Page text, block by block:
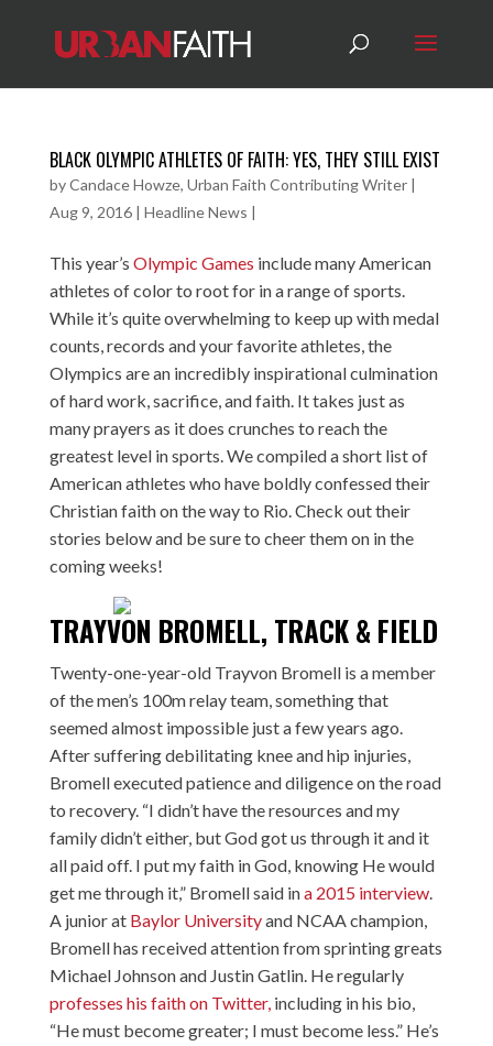
BLACK OLYMPIC ATHLETES OF FAITH: YES, THEY STILL EXIST
byCandace Howze, Urban Faith Contributing Writer|
Aug 9, 2016| Headline News |
This year’s Olympic Games include many American
athletes of color to root for in a range of sports.
While it’s quite overwhelming to keep up with medal
counts, records and your favorite athletes, the
Olympics are an incredibly inspirational culmination
of hard work, sacrifice, and faith. It takes just as
many prayers as it does crunches to reach the
greatest level in sports. We compiled a short list of
American athletes who have boldly confessed their
Christian faith on the way to Rio. Check out their
stories below and be sure to cheer them on in the
coming weeks!
TRAYVON BROMELL, TRACK & FIELD
Twenty-one-year-old Trayvon Bromell is a member
of the men’s 100m relay team, something that
seemed almost impossible just a few years ago.
After suffering debilitating knee and hip injuries,
Bromell executed patience and diligence on the road
to recovery. “I didn’t have the resources and my
family didn’t either, but God got us through it and it
all paid off. I put my faith in God, knowing He would
get me through it,” Bromell said ina 2015 interview.
A junior at Baylor Universityand NCAA champion,
Bromell has received attention from sprinting greats
Michael Johnson and Justin Gatlin. He regularly
professes his faith on Twitter,including in his bio,
“He must become greater; I must become less.” He’s